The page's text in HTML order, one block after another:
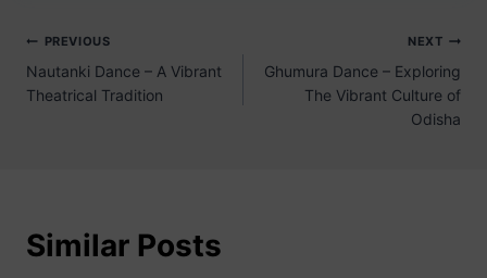
PREVIOUS
Nautanki Dance – A Vibrant
Theatrical Tradition
NEXT
Ghumura Dance – Exploring
The Vibrant Culture of
Odisha
Similar Posts